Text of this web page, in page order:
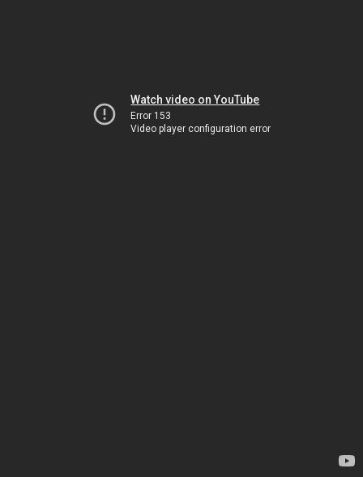
Watch video on YouTube
Error 153
Video player configuration error